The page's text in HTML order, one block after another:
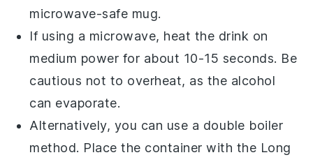
microwave-safe mug.
If using a microwave, heat the drink on
medium power for about 10-15 seconds. Be
cautious not to overheat, as the alcohol
can evaporate.
Alternatively, you can use a double boiler
method. Place the container with the Long